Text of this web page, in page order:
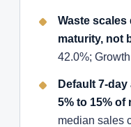
Waste scales
maturity, not
42.0%;
Default 7-
5% to 15% of
median sales